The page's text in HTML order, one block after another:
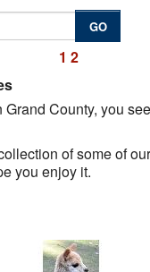
GO
1 2
County, you
of some of
you enjoy it.